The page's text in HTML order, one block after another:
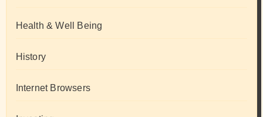
Health & Well Being
History
Internet Browsers